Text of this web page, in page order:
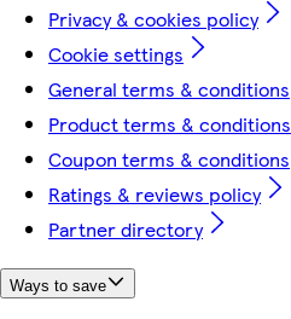
Privacy & cookies policy
Cookie settings
General terms & conditions
Product terms & conditions
Coupon terms & conditions
Ratings & reviews policy
Partner directory
Ways to save